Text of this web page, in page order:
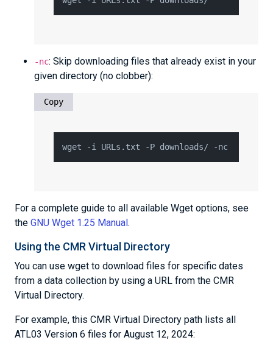
-nc: Skip downloading files that already exist in your
given directory (no clobber):
Copy
For a complete guide to all available Wget options, see
the GNU Wget 1.25 Manual.
Using the CMR Virtual Directory
You can use wget to download files for specific dates
from a data collection by using a URL from the CMR
Virtual Directory.
For example, this CMR Virtual Directory path lists all
ATL03 Version 6 files for August 12, 2024: